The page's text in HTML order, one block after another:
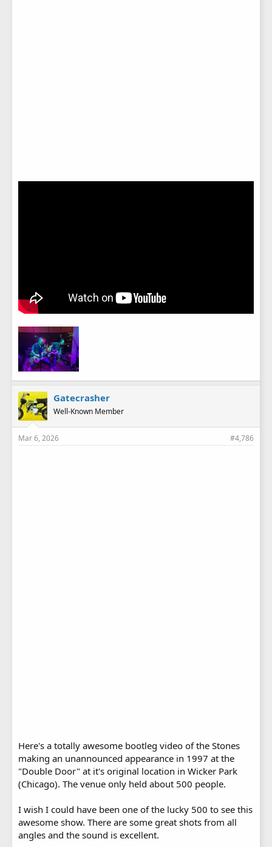
Gatecrasher
Well-Known Member
Mar 6, 2026 #4,786
Here's a totally awesome bootleg video of the Stones
making an unannounced appearance in 1997 at the
"Double Door" at it's original location in Wicker Park
(Chicago). The venue only held about 500 people.
I wish I could have been one of the lucky 500 to see this
awesome show. There are some great shots from all
angles and the sound is excellent.